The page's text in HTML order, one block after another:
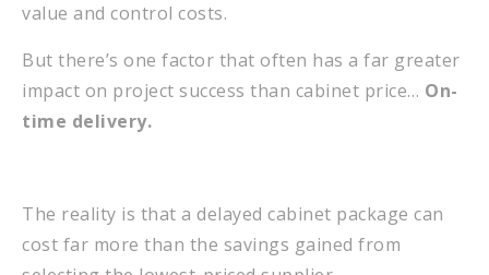
value and control costs.
But there’s one factor that often has a far greater
impact on project success than cabinet price… On-
time delivery.
The reality is that a delayed cabinet package can
cost far more than the savings gained from